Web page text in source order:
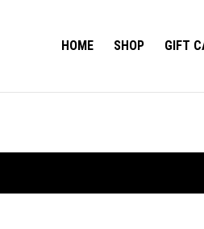
HOME SHOP GIFT